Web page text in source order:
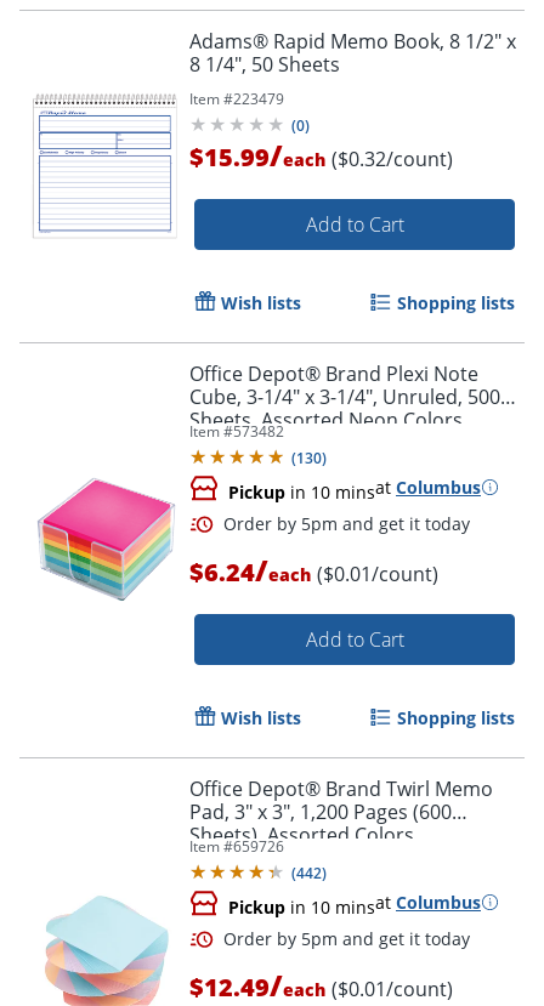
Adams® Rapid Memo Book, 8 1/2" x
8 1/4", 50 Sheets
Item #223479
(0)
$15.99/each ($0.32/count)
Add to Cart
Wish lists Shopping lists
Office Depot® Brand Plexi Note
Cube, 3-1/4" x 3-1/4", Unruled, 500
Sheets, Assorted Neon Colors
Item #573482
(130)
Pickup in 10 minsat Columbus
$6.24/each ($0.01/count)
Add to Cart
Wish lists Shopping lists
Office Depot® Brand Twirl Memo
Pad, 3" x 3", 1,200 Pages (600
Sheets), Assorted Colors
Item #659726
(442)
Pickup in 10 minsat Columbus
$12.49/each ($0.01/count)